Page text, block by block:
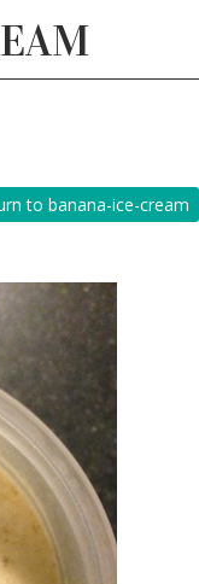
to banana-ice-cream